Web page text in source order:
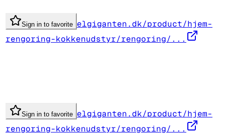
Sign in to favorite elgiganten.dk/product/hjem-
rengoring-kokkenudstyr/rengoring/...
Sign in to favorite elgiganten.dk/product/hjem-
rengoring-kokkenudstyr/rengoring/...